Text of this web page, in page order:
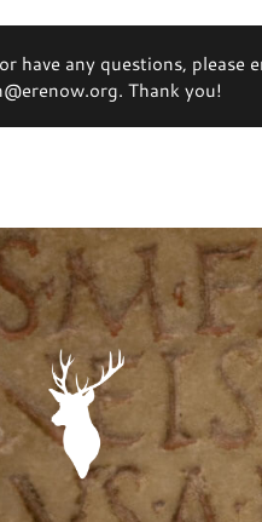
have any questions, please
Thank you!